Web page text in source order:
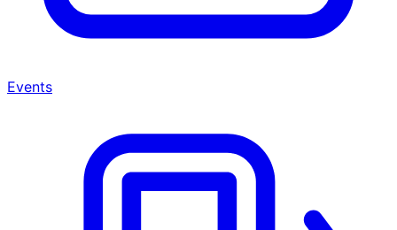
Events